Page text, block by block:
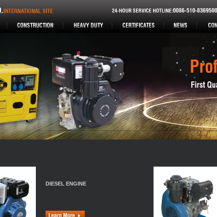
DIESEL ENGINE